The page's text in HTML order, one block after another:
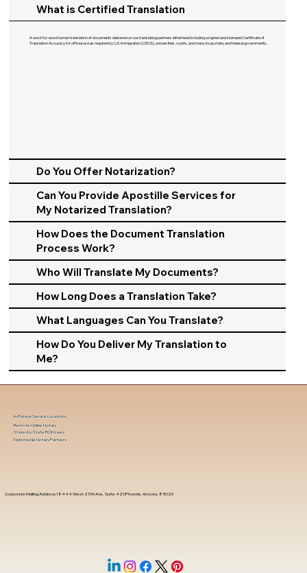
What is Certified Translation
A word-for-word human translation of documents delivered on our translating partners letterhead including a signed and stamped Certificate of
Translation Accuracy for official use as required by U.S. Immigration (USCIS), universities, courts, and many local, state, and federal governments.​
Do You Offer Notarization?
Can You Provide Apostille Services for
My Notarized Translation?
How Does the Document Translation
Process Work?
Who Will Translate My Documents?
How Long Does a Translation Take?
What Languages Can You Translate?
How Do You Deliver My Translation to
Me?
Corporate Mailing Address 18444 West 25th Ave, Suite 420Phoenix, Arizona, 85023
In-Person Service Locations
Remote Online Notary
State-by-State RON Laws
Nationwide Notary Partners